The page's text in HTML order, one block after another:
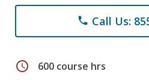
phone Call Us:
schedule 600 course hrs